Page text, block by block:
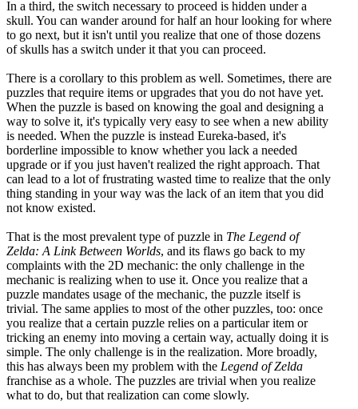
In a third, the switch necessary to proceed is hidden under a
skull. You can wander around for half an hour looking for where
to go next, but it isn't until you realize that one of those dozens
of skulls has a switch under it that you can proceed.
There is a corollary to this problem as well. Sometimes, there are
puzzles that require items or upgrades that you do not have yet.
When the puzzle is based on knowing the goal and designing a
way to solve it, it's typically very easy to see when a new ability
is needed. When the puzzle is instead Eureka-based, it's
borderline impossible to know whether you lack a needed
upgrade or if you just haven't realized the right approach. That
can lead to a lot of frustrating wasted time to realize that the only
thing standing in your way was the lack of an item that you did
not know existed.
That is the most prevalent type of puzzle in The Legend of
Zelda: A Link Between Worlds, and its flaws go back to my
complaints with the 2D mechanic: the only challenge in the
mechanic is realizing when to use it. Once you realize that a
puzzle mandates usage of the mechanic, the puzzle itself is
trivial. The same applies to most of the other puzzles, too: once
you realize that a certain puzzle relies on a particular item or
tricking an enemy into moving a certain way, actually doing it is
simple. The only challenge is in the realization. More broadly,
this has always been my problem with the Legend of Zelda
franchise as a whole. The puzzles are trivial when you realize
what to do, but that realization can come slowly.